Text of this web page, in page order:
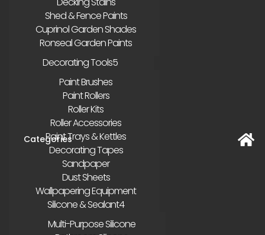
Shed & Fence Paints
Cuprinol Garden Shades
Ronseal Garden Paints
Decorating Tools
Paint Brushes
Paint Rollers
Roller Kits
Roller Accessories
Paint Trays & Kettles
Decorating Tapes
Sandpaper
Dust Sheets
Wallpapering Equipment
Silicone & Sealant
Multi-Purpose Silicone